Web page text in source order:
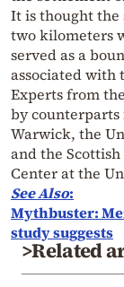
It is thought the
two kilometers
served as a
associated with
Experts from
by
Warwick, the
and the
Center at the
See Also:
Mythbuster:
study suggests
>Related